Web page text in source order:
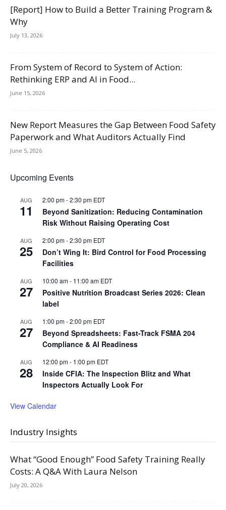
[Report] How to Build a Better Training Program &
Why
July 13, 2026
From System of Record to System of Action:
Rethinking ERP and AI in Food...
June 15, 2026
New Report Measures the Gap Between Food Safety
Paperwork and What Auditors Actually Find
June 5, 2026
Upcoming Events
AUG
11
2:00 pm-2:30 pm EDT
Beyond Sanitization: Reducing Contamination
Risk Without Raising Operating Cost
AUG
25
2:00 pm-2:30 pm EDT
Don’t Wing It: Bird Control for Food Processing
Facilities
AUG
27
10:00 am- 11:00 am EDT
Positive Nutrition Broadcast Series 2026: Clean
label
AUG
27
1:00 pm-2:00 pm EDT
Beyond Spreadsheets: Fast-Track FSMA 204
Compliance & AI Readiness
AUG
28
12:00 pm- 1:00 pm EDT
Inside CFIA: The Inspection Blitz and What
Inspectors Actually Look For
View Calendar
Industry Insights
What “Good Enough” Food Safety Training Really
Costs: A Q&A With Laura Nelson
July 20, 2026